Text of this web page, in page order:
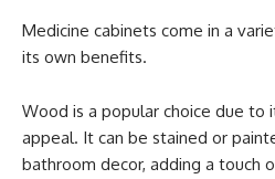
Medicine cabinets come in a
its own benefits.
Wood is a popular choice due to
appeal. It can be stained or
bathroom decor, adding a touch